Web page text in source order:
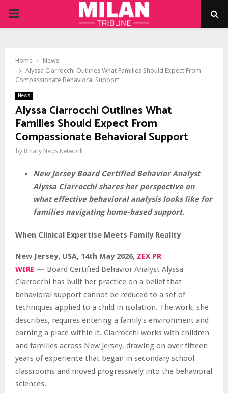
PRIMARY
Home
News
Alyssa Ciarrocchi Outlines What Families Should Expect From
Compassionate Behavioral Support
News
Alyssa Ciarrocchi Outlines What
Families Should Expect From
Compassionate Behavioral Support
by Binary News Network
New Jersey Board Certified Behavior Analyst
Alyssa Ciarrocchi shares her perspective on
what effective behavioral analysis looks like for
families navigating home-based support.
When Clinical Expertise Meets Family Reality
New Jersey, USA, 14th May 2026, ZEX PR
WIRE — Board Certified Behavior Analyst Alyssa
Ciarrocchi has built her practice on a belief that
behavioral support cannot be reduced to a set of
techniques applied to a child in isolation. The work, she
describes, requires entering a family’s environment and
earning a place within it. Ciarrocchi works with children
and families across New Jersey, drawing on over fifteen
years of experience that began in secondary school
classrooms and moved progressively into the behavioral
sciences.